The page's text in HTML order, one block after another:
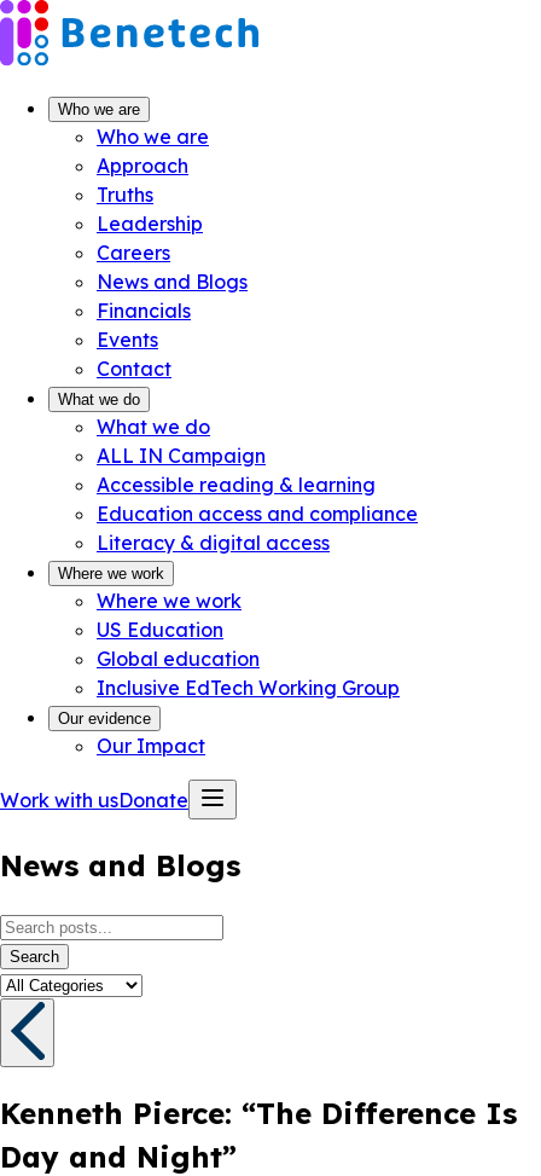
Skip
to
content
Who we are
Who we are
Approach
Truths
Leadership
Careers
News and Blogs
Financials
Events
Contact
What we do
What we do
ALL IN Campaign
Accessible reading & learning
Education access and compliance
Literacy & digital access
Where we work
Where we work
US Education
Global education
Inclusive EdTech Working Group
Our evidence
Our Impact
Work with usDonate
News and Blogs
Search
Kenneth Pierce: “The Difference Is
Day and Night”